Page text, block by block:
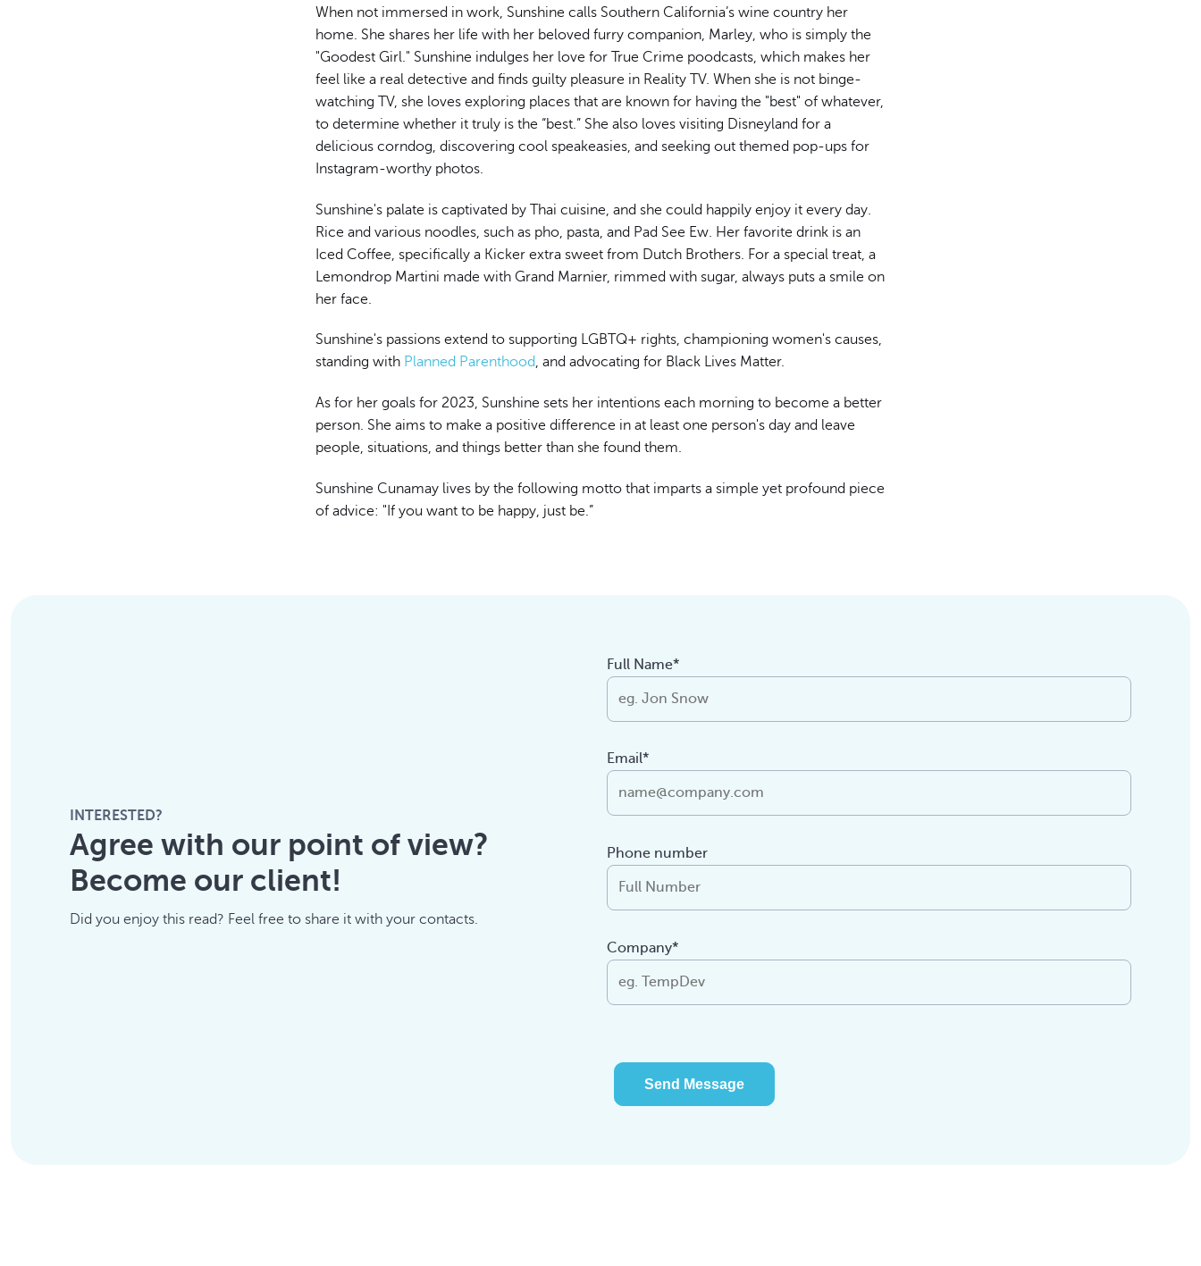
When not immersed in work, Sunshine calls Southern California’s wine country her
home. She shares her life with her beloved furry companion, Marley, who is simply the
"Goodest Girl." Sunshine indulges her love for True Crime poodcasts, which makes her
feel like a real detective and finds guilty pleasure in Reality TV. When she is not binge-
watching TV, she loves exploring places that are known for having the "best" of whatever,
to determine whether it truly is the “best.” She also loves visiting Disneyland for a
delicious corndog, discovering cool speakeasies, and seeking out themed pop-ups for
Instagram-worthy photos.
Sunshine's palate is captivated by Thai cuisine, and she could happily enjoy it every day.
Rice and various noodles, such as pho, pasta, and Pad See Ew. Her favorite drink is an
Iced Coffee, specifically a Kicker extra sweet from Dutch Brothers. For a special treat, a
Lemondrop Martini made with Grand Marnier, rimmed with sugar, always puts a smile on
her face.
Sunshine's passions extend to supporting LGBTQ+ rights, championing women's causes,
standing with Planned Parenthood, and advocating for Black Lives Matter.
As for her goals for 2023, Sunshine sets her intentions each morning to become a better
person. She aims to make a positive difference in at least one person's day and leave
people, situations, and things better than she found them.
Sunshine Cunamay lives by the following motto that imparts a simple yet profound piece
of advice: "If you want to be happy, just be.”
INTERESTED?
Agree with our point of view?
Become our client!
Did you enjoy this read? Feel free to share it with your contacts.
Full Name*
Email*
Phone number
Company*
Send Message